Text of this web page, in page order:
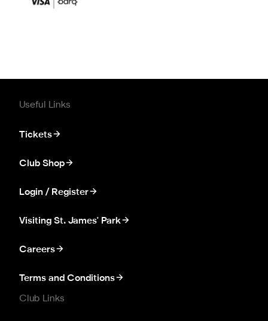
Useful Links
Tickets
Club Shop
Login / Register
Visiting St. James' Park
Careers
Terms and Conditions
Club Links